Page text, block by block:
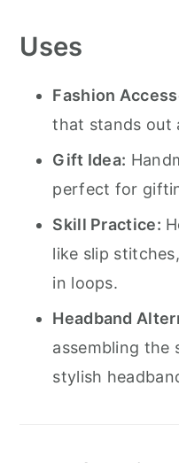
Uses
Fashion
that stands out
Gift Idea:
perfect for
Skill Practice:
like slip
in loops.
Headband
assembling the
stylish